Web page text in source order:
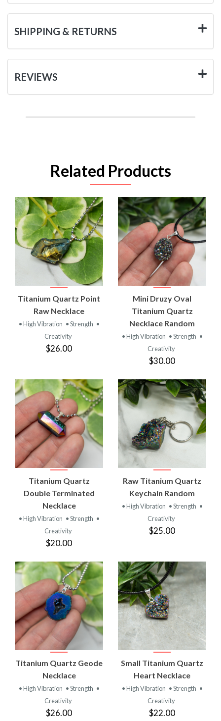
SHIPPING & RETURNS
REVIEWS
Related Products
Titanium Quartz Point
Raw Necklace
• High Vibration • Strength •
Creativity
$26.00
Mini Druzy Oval
Titanium Quartz
Necklace Random
• High Vibration • Strength •
Creativity
$30.00
Titanium Quartz
Double Terminated
Necklace
• High Vibration • Strength •
Creativity
$20.00
Raw Titanium Quartz
Keychain Random
• High Vibration • Strength •
Creativity
$25.00
Titanium Quartz Geode
Necklace
• High Vibration • Strength •
Creativity
$26.00
Small Titanium Quartz
Heart Necklace
• High Vibration • Strength •
Creativity
$22.00